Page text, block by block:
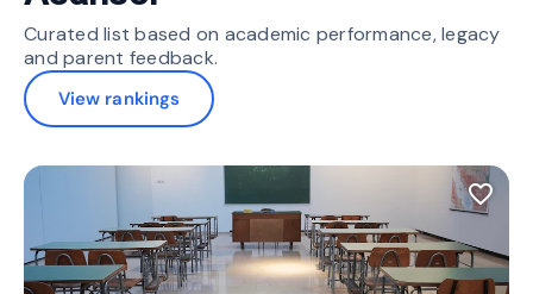
Curated list based on academic performance, legacy
and parent feedback.
View rankings
favorite_border